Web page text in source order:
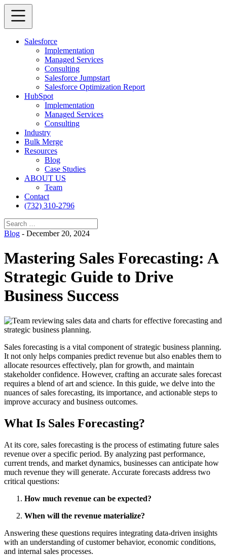
Salesforce
Implementation
Managed Services
Consulting
Salesforce Jumpstart
Salesforce Optimization Report
HubSpot
Implementation
Managed Services
Consulting
Industry
Bulk Merge
Resources
Blog
Case Studies
ABOUT US
Team
Contact
(732) 310-2796
Search
for:
Blog - December 20, 2024
Mastering Sales Forecasting: A
Strategic Guide to Drive
Business Success
Sales forecasting is a vital component of strategic business planning.
It not only helps companies predict revenue but also enables them to
allocate resources effectively, plan for growth, and maintain
stakeholder confidence. However, crafting an accurate sales forecast
requires a blend of art and science. In this guide, we delve into the
nuances of sales forecasting, its importance, and actionable steps to
improve accuracy and business outcomes.
What Is Sales Forecasting?
At its core, sales forecasting is the process of estimating future sales
revenue over a specific period. By analyzing past performance,
current trends, and market dynamics, businesses can anticipate how
much revenue they will generate. Accurate forecasts address two
critical questions:
How much revenue can be expected?
When will the revenue materialize?
Answering these questions requires integrating data-driven insights
with an understanding of customer behavior, economic conditions,
and internal sales processes.